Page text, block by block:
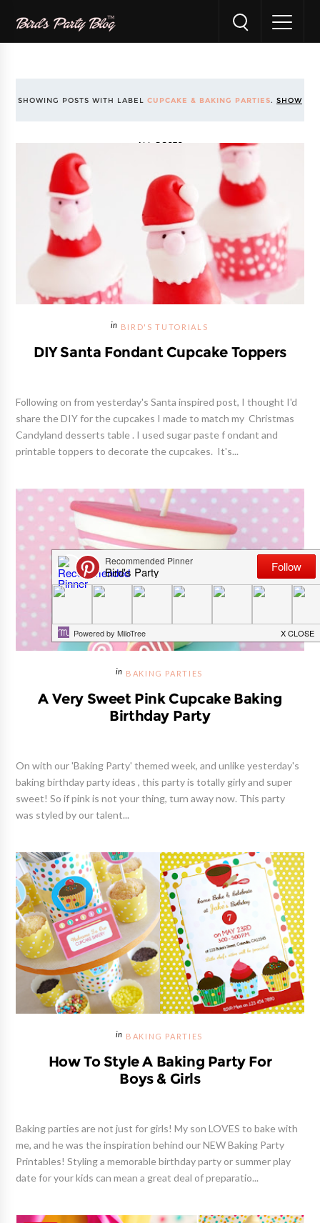
SHOWING POSTS WITH LABEL CUPCAKE & BAKING PARTIES. SHOW
ALL POSTS
BIRD'S TUTORIALS
DIY Santa Fondant Cupcake Toppers
Following on from yesterday's Santa inspired post, I thought I'd
share the DIY for the cupcakes I made to match my Christmas
Candyland desserts table . I used sugar paste f ondant and
printable toppers to decorate the cupcakes. It's...
BAKING PARTIES
A Very Sweet Pink Cupcake Baking
Birthday Party
On with our 'Baking Party' themed week, and unlike yesterday's
baking birthday party ideas , this party is totally girly and super
sweet! So if pink is not your thing, turn away now. This party
was styled by our talent...
BAKING PARTIES
How To Style A Baking Party For
Boys & Girls
Baking parties are not just for girls! My son LOVES to bake with
me, and he was the inspiration behind our NEW Baking Party
Printables! Styling a memorable birthday party or summer play
date for your kids can mean a great deal of preparatio...